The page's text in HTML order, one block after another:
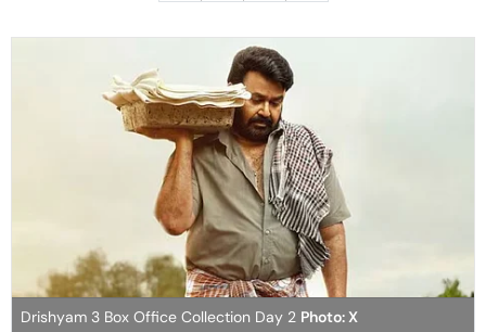
Drishyam 3 Box Office Collection Day 2 Photo: X